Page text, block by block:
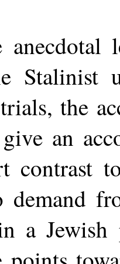
Stalinist
the
an
contrast
demand
a Jewish